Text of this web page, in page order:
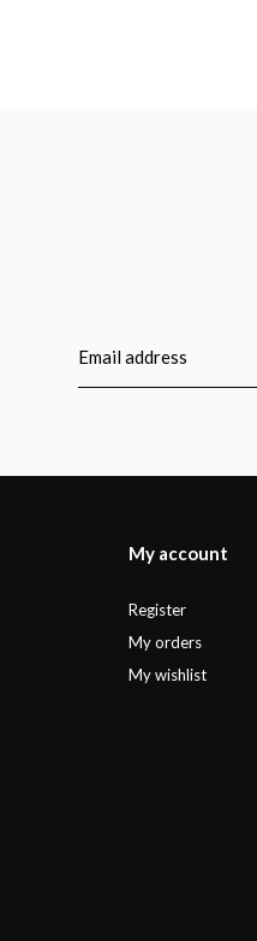
My account
Register
My orders
My wishlist